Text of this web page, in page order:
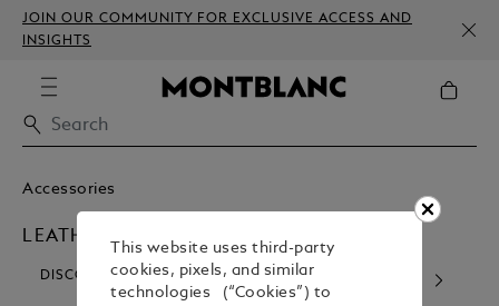
JOIN OUR COMMUNITY FOR EXCLUSIVE ACCESS AND
INSIGHTS
Accessories
LEATHER GOODS
DISCOVER OUR CATEGORIES
This website uses third-party
cookies, pixels, and similar
technologies (“Cookies”) to